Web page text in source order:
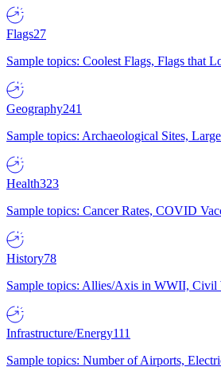
Flags27
Sample topics: Coolest Flags, Flags that
Geography241
Sample topics: Archaeological Sites,
Health323
Sample topics: Cancer Rates, COVID
History78
Sample topics: Allies/Axis in WWII, Civil
Infrastructure/Energy111
Sample topics: Number of Airports,